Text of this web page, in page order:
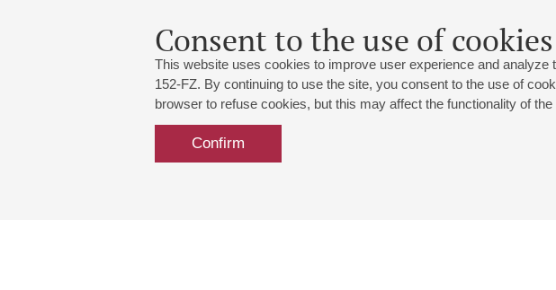
Consent to the use of cookies
This website uses cookies to improve user experience and
152-FZ. By continuing to use the site, you consent to the use of
browser to refuse cookies, but this may affect the functionality of
Confirm